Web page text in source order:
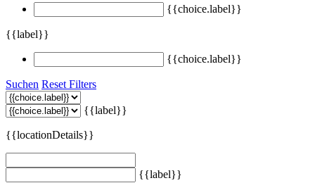
{{choice.label}}
{{label}}
{{choice.label}}
Suchen Reset Filters
{{label}}
{{locationDetails}}
{{label}}